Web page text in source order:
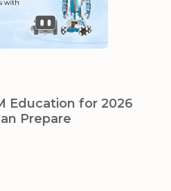
Education for 2026
Prepare